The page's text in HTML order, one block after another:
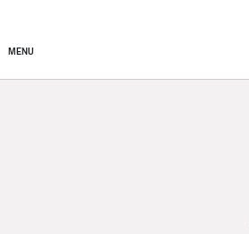
MENU